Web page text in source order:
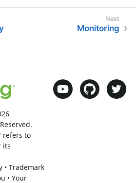
Monitoring
refers to
its
• Trademark
• Your